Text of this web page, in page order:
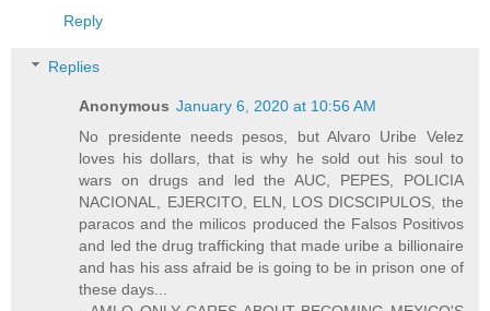
Reply
Replies
Anonymous January 6, 2020 at 10:56 AM
No presidente needs pesos, but Alvaro Uribe Velez
loves his dollars, that is why he sold out his soul to
wars on drugs and led the AUC, PEPES, POLICIA
NACIONAL, EJERCITO, ELN, LOS DICSCIPULOS, the
paracos and the milicos produced the Falsos Positivos
and led the drug trafficking that made uribe a billionaire
and has his ass afraid be is going to be in prison one of
these days...